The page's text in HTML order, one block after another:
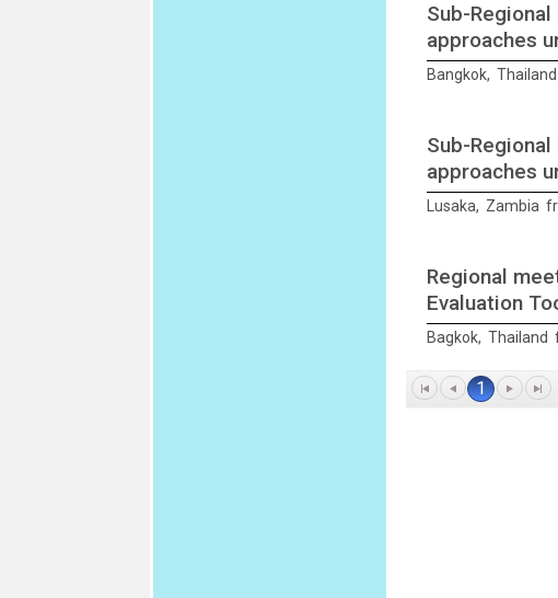
Sub-
approaches
Bangkok,
Sub-
approaches
Lusaka, Zambia
Regional
Evaluation
Bagkok, Thailand
1